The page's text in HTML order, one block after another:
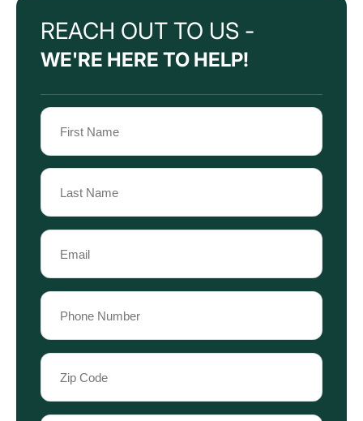
REACH OUT TO US -
WE'RE HERE TO HELP!
Name
(Required)
First
Name
Last
Name
Email
(Required)
Phone
(Required)
Zip
Code
(Required)